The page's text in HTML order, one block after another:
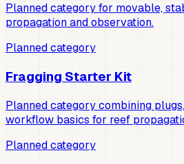
Planned category for movable,
propagation and observation.
Planned category
Fragging Starter Kit
Planned category combining
workflow basics for reef
Planned category